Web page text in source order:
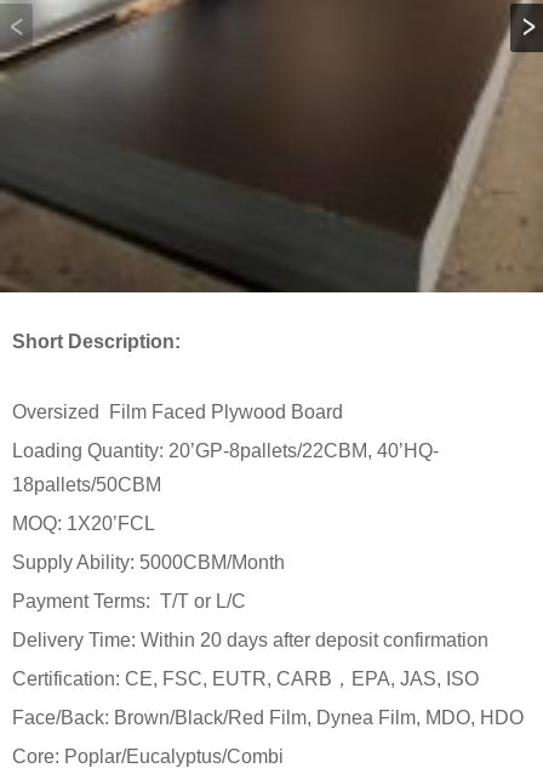
Short Description:
Oversized Film Faced Plywood Board
Loading Quantity: 20’GP-8pallets/22CBM, 40’HQ-
18pallets/50CBM
MOQ: 1X20’FCL
Supply Ability: 5000CBM/Month
Payment Terms: T/T or L/C
Delivery Time: Within 20 days after deposit confirmation
Certification: CE, FSC, EUTR, CARB，EPA, JAS, ISO
Face/Back: Brown/Black/Red Film, Dynea Film, MDO, HDO
Core: Poplar/Eucalyptus/Combi